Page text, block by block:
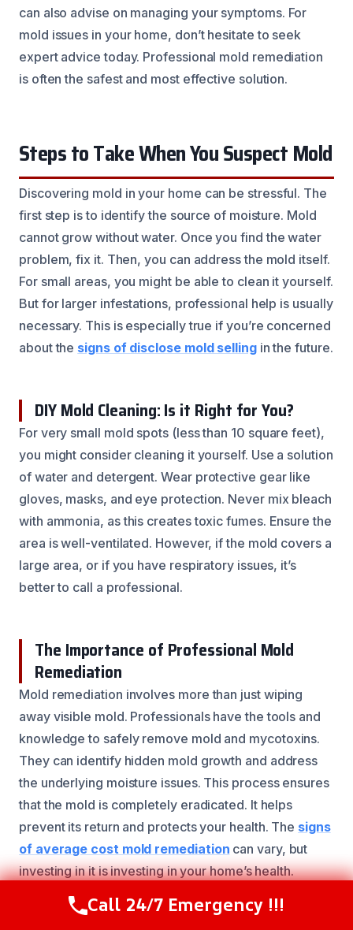
can also advise on managing your symptoms. For
mold issues in your home, don’t hesitate to seek
expert advice today. Professional mold remediation
is often the safest and most effective solution.
Steps to Take When You Suspect Mold
Discovering mold in your home can be stressful. The
first step is to identify the source of moisture. Mold
cannot grow without water. Once you find the water
problem, fix it. Then, you can address the mold itself.
For small areas, you might be able to clean it yourself.
But for larger infestations, professional help is usually
necessary. This is especially true if you’re concerned
about the signs of disclose mold sellingin the future.
DIY Mold Cleaning: Is it Right for You?
For very small mold spots (less than 10 square feet),
you might consider cleaning it yourself. Use a solution
of water and detergent. Wear protective gear like
gloves, masks, and eye protection. Never mix bleach
with ammonia, as this creates toxic fumes. Ensure the
area is well-ventilated. However, if the mold covers a
large area, or if you have respiratory issues, it’s
better to call a professional.
The Importance of Professional Mold
Remediation
Mold remediation involves more than just wiping
away visible mold. Professionals have the tools and
knowledge to safely remove mold and mycotoxins.
They can identify hidden mold growth and address
the underlying moisture issues. This process ensures
that the mold is completely eradicated. It helps
prevent its return and protects your health. The signs
of average cost mold remediation can vary, but
investing in it is investing in your home’s health.
Call Now (844) 502-1354
Call 24/7 Emergency !!!